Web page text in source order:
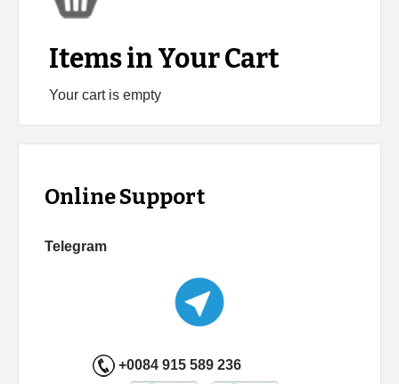
Items in Your Cart
Your cart is empty
Online Support
Telegram
+0084 915 589 236